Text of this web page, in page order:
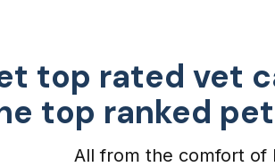
top rated vet
top ranked
All from the comfort of